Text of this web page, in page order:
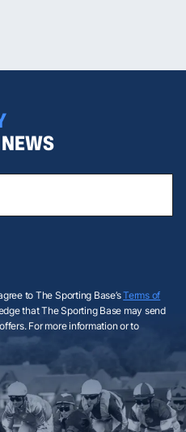
to The Sporting Base’sTerms of
that The Sporting Base may send
For more information or to